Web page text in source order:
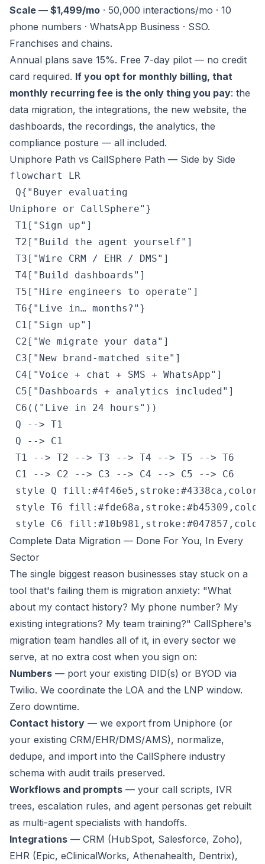
Scale — $1,499/mo · 50,000 interactions/mo · 10
phone numbers · WhatsApp Business · SSO.
Franchises and chains.
Annual plans save 15%. Free 7-day pilot — no credit
card required. If you opt for monthly billing, that
monthly recurring fee is the only thing you pay: the
data migration, the integrations, the new website, the
dashboards, the recordings, the analytics, the
compliance posture — all included.
Uniphore Path vs CallSphere Path — Side by Side
flowchart LR
Q{"Buyer evaluating
Uniphore or CallSphere"}
T1["Sign up"]
T2["Build the agent yourself"]
T3["Wire CRM / EHR / DMS"]
T4["Build dashboards"]
T5["Hire engineers to operate"]
T6{"Live in… months?"}
C1["Sign up"]
C2["We migrate your data"]
C3["New brand-matched site"]
C4["Voice + chat + SMS + WhatsApp"]
C5["Dashboards + analytics included"]
C6(("Live in 24 hours"))
Q --> T1
Q --> C1
T1 --> T2 --> T3 --> T4 --> T5 --> T6
C1 --> C2 --> C3 --> C4 --> C5 --> C6
style Q
style T6
style C6
Complete Data Migration — Done For You, In Every
Sector
The single biggest reason businesses stay stuck on a
tool that's failing them is migration anxiety: "What
about my contact history? My phone number? My
existing integrations? My team training?" CallSphere's
migration team handles all of it, in every sector we
serve, at no extra cost when you sign on:
Numbers — port your existing DID(s) or BYOD via
Twilio. We coordinate the LOA and the LNP window.
Zero downtime.
Contact history — we export from Uniphore (or
your existing CRM/EHR/DMS/AMS), normalize,
dedupe, and import into the CallSphere industry
schema with audit trails preserved.
Workflows and prompts — your call scripts, IVR
trees, escalation rules, and agent personas get rebuilt
as multi-agent specialists with handoffs.
Integrations — CRM (HubSpot, Salesforce, Zoho),
EHR (Epic, eClinicalWorks, Athenahealth, Dentrix),